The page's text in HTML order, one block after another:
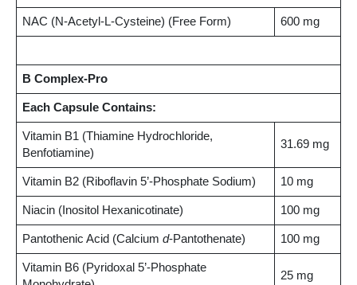
NAC (N-Acetyl-L-Cysteine) (Free Form) 600 mg
B Complex-Pro
Each Capsule Contains:
Vitamin B1 (Thiamine Hydrochloride,
Benfotiamine)
31.69 mg
Vitamin B2 (Riboflavin 5’-Phosphate Sodium) 10 mg
Niacin (Inositol Hexanicotinate) 100 mg
Pantothenic Acid (Calciumd-Pantothenate) 100 mg
Vitamin B6 (Pyridoxal 5’-Phosphate
25 mg